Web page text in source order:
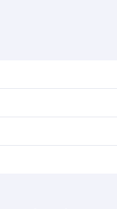
ahead to choose the